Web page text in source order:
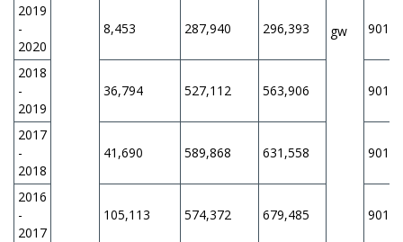
gw
2019
-
2020
8,453 287,940 296,393
2018
-
2019
36,794 527,112 563,906
2017
-
2018
41,690 589,868 631,558
2016
-
2017
105,113 574,372 679,485